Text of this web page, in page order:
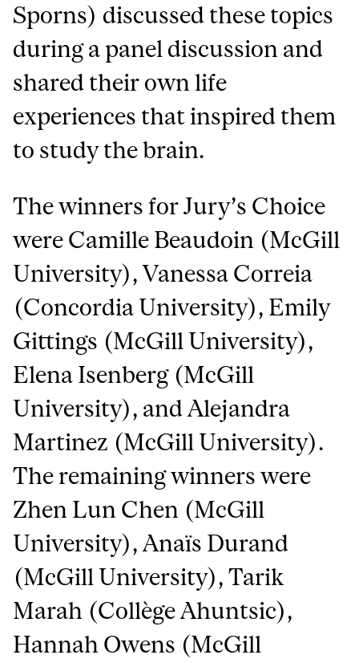
Sporns) discussed these topics
during a panel discussion and
shared their own life
experiences that inspired them
to study the brain.
The winners for Jury’s Choice
were Camille Beaudoin (McGill
University), Vanessa Correia
(Concordia University), Emily
Gittings (McGill University),
Elena Isenberg (McGill
University), and Alejandra
Martinez (McGill University).
The remaining winners were
Zhen Lun Chen (McGill
University), Anaïs Durand
(McGill University), Tarik
Marah (Collège Ahuntsic),
Hannah Owens (McGill